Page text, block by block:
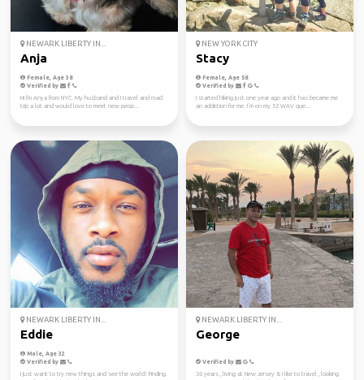
NEWARK LIBERTY IN...
Anja
Female, Age 38
Verified by
Hi I'm Anya from NYC. My husband and I travel and road
trip a lot and would love to meet new peop...
NEW YORK CITY
Stacy
Female, Age 58
Verified by
I started hiking just one year ago and it has became me
an addiction for me. I’m on my 52 WAV que...
NEWARK LIBERTY IN...
Eddie
Male, Age 32
Verified by
I just want to try new things and see the world! Finding
NEWARK LIBERTY IN...
George
Verified by
36 years , living at New Jersey & I like to travel , looking